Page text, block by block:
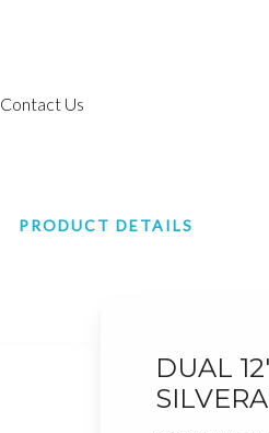
Contact Us
PRODUCT DETAILS
DUAL